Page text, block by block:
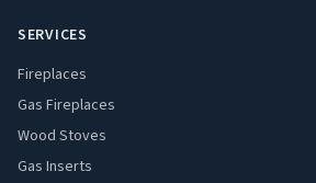
SERVICES
Fireplaces
Gas Fireplaces
Wood Stoves
Gas Inserts